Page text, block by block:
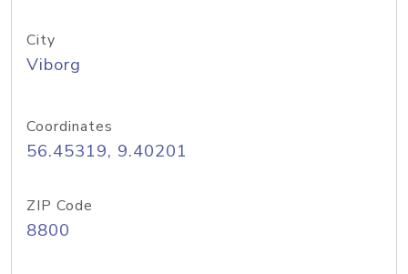
City
Viborg
Coordinates
56.45319, 9.40201
ZIP Code
8800